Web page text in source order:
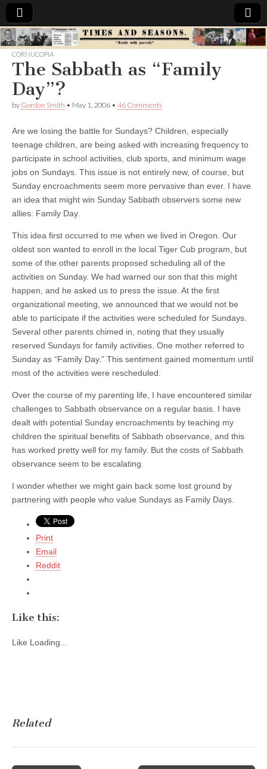
Times
&
Seasons
CORNUCOPIA
The Sabbath as “Family
Day”?
by Gordon Smith • May 1, 2006 • 46 Comments
Are we losing the battle for Sundays? Children, especially
teenage children, are being asked with increasing frequency to
participate in school activities, club sports, and minimum wage
jobs on Sundays. This issue is not entirely new, of course, but
Sunday encroachments seem more pervasive than ever. I have
an idea that might win Sunday Sabbath observers some new
allies: Family Day.
This idea first occurred to me when we lived in Oregon. Our
oldest son wanted to enroll in the local Tiger Cub program, but
some of the other parents proposed scheduling all of the
activities on Sunday. We had warned our son that this might
happen, and he asked us to press the issue. At the first
organizational meeting, we announced that we would not be
able to participate if the activities were scheduled for Sundays.
Several other parents chimed in, noting that they usually
reserved Sundays for family activities. One mother referred to
Sunday as “Family Day.” This sentiment gained momentum until
most of the activities were rescheduled.
Over the course of my parenting life, I have encountered similar
challenges to Sabbath observance on a regular basis. I have
dealt with potential Sunday encroachments by teaching my
children the spiritual benefits of Sabbath observance, and this
has worked pretty well for my family. But the costs of Sabbath
observance seem to be escalating.
I wonder whether we might gain back some lost ground by
partnering with people who value Sundays as Family Days.
Print
Email
Reddit
Like this:
Like Loading...
Related